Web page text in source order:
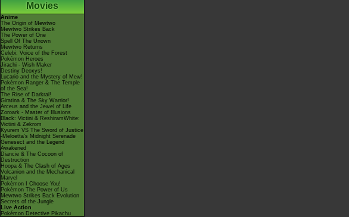
Movies
Anime
The Origin of Mewtwo
Mewtwo Strikes Back
The Power of One
Spell Of The Unown
Mewtwo Returns
Celebi: Voice of the Forest
Pokémon Heroes
Jirachi - Wish Maker
Destiny Deoxys!
Lucario and the Mystery of Mew!
Pokémon Ranger & The Temple
of the Sea!
The Rise of Darkrai!
Giratina & The Sky Warrior!
Arceus and the Jewel of Life
Zoroark - Master of Illusions
Black: Victini & ReshiramWhite:
Victini & Zekrom
Kyurem VS The Sword of Justice
-Meloetta's Midnight Serenade
Genesect and the Legend
Awakened
Diancie & The Cocoon of
Destruction
Hoopa & The Clash of Ages
Volcanion and the Mechanical
Marvel
Pokémon I Choose You!
Pokémon The Power of Us
Mewtwo Strikes Back Evolution
Secrets of the Jungle
Live Action
Pokémon Detective Pikachu